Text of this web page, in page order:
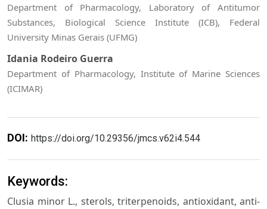
Department of Pharmacology, Laboratory of Antitumor
Substances, Biological Science Institute (ICB), Federal
University Minas Gerais (UFMG)
Idania Rodeiro Guerra
Department of Pharmacology, Institute of Marine Sciences
(ICIMAR)
DOI: https://doi.org/10.29356/jmcs.v62i4.544
Keywords:
Clusia minor L., sterols, triterpenoids, antioxidant, anti-